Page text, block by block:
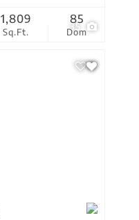
35
Sq.Ft.
1,809
Dom
85